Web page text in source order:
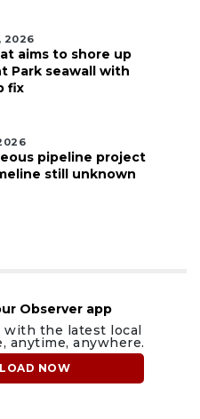
2026
aims to shore up
Park seawall with
fix
pipeline project
still unknown
Observer app
with the latest local
anytime, anywhere.
NOW